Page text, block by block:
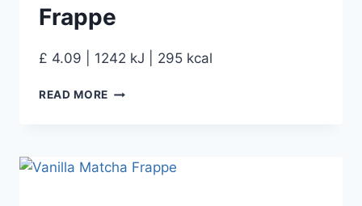
Frappe
£ 4.09 | 1242 kJ | 295 kcal
READ MORE